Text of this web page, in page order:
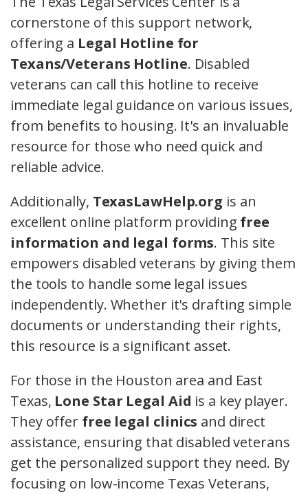
cornerstone of this support network,
offering a Legal Hotline for
Texans/Veterans Hotline. Disabled
veterans can call this hotline to receive
immediate legal guidance on various issues,
from benefits to housing. It's an invaluable
resource for those who need quick and
reliable advice.
Additionally, TexasLawHelp.org is an
excellent online platform providing free
information and legal forms. This site
empowers disabled veterans by giving them
the tools to handle some legal issues
independently. Whether it's drafting simple
documents or understanding their rights,
this resource is a significant asset.
For those in the Houston area and East
Texas, Lone Star Legal Aid is a key player.
They offer free legal clinics and direct
assistance, ensuring that disabled veterans
get the personalized support they need. By
focusing on low-income Texas Veterans,